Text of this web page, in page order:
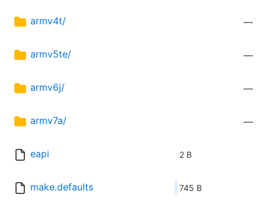
armv4t/ —
armv5te/ —
armv6j/ —
armv7a/ —
eapi 2 B
make.defaults 745 B